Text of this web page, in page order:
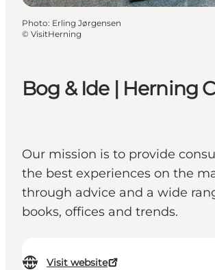
Bog & Ide | Herning
Our mission is to provide
the best experiences on the
through advice and a wide
books, offices and trends.
Visit website
Photo: Erling Jørgensen
© VisitHerning